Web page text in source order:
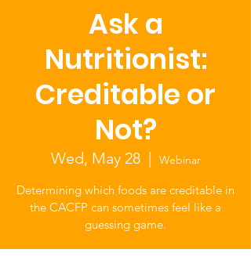
Ask a
Nutritionist:
Creditable or
Not?
Wed, May 28
  |
Webinar
Determining which foods are creditable in
the CACFP can sometimes feel like a
guessing game.